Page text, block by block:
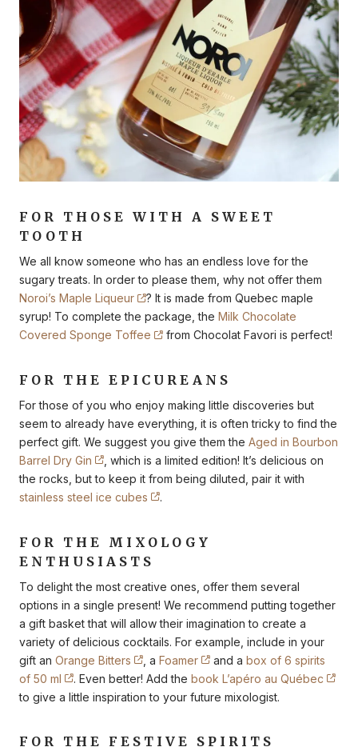
FOR THOSE WITH A SWEET
TOOTH
We all know someone who has an endless love for the
sugary treats. In order to please them, why not offer them
Noroi’s Maple Liqueur
? It is made from Quebec maple
syrup! To complete the package, the Milk Chocolate
Covered Sponge Toffee
from Chocolat Favori is perfect!
FOR THE EPICUREANS
For those of you who enjoy making little discoveries but
seem to already have everything, it is often tricky to find the
perfect gift. We suggest you give them the Aged in Bourbon
Barrel Dry Gin
, which is a limited edition! It’s delicious on
the rocks, but to keep it from being diluted, pair it with
stainless steel ice cubes
.
FOR THE MIXOLOGY
ENTHUSIASTS
To delight the most creative ones, offer them several
options in a single present! We recommend putting together
a gift basket that will allow their imagination to create a
variety of delicious cocktails. For example, include in your
gift an Orange Bitters , a Foamer and a box of 6 spirits
of 50 ml
. Even better! Add the book L’apéro au Québec
to give a little inspiration to your future mixologist.
FOR THE FESTIVE SPIRITS